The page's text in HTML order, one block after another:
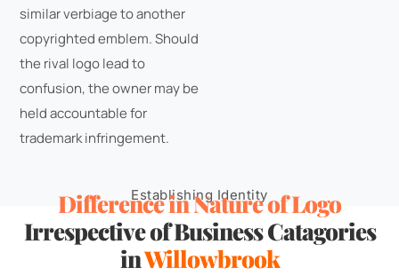
similar verbiage to another
copyrighted emblem. Should
the rival logo lead to
confusion, the owner may be
held accountable for
trademark infringement.
Establishing Identity
Difference in Nature of Logo
Irrespective of Business Catagories
inWillowbrook